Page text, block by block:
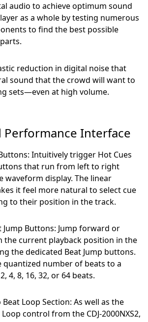
audio to achieve optimum sound
as a whole by testing numerous
to find the best possible
reduction in digital noise that
sound that the crowd will want to
sets—even at high volume.
Performance Interface
Intuitively trigger Hot Cues
that run from left to right
waveform display. The linear
it feel more natural to select cue
to their position in the track.
Jump Buttons: Jump forward or
the current playback position in the
the dedicated Beat Jump buttons.
quantized number of beats to a
4, 8, 16, 32, or 64 beats.
Loop Section: As well as the
control from the CDJ-2000NXS2,